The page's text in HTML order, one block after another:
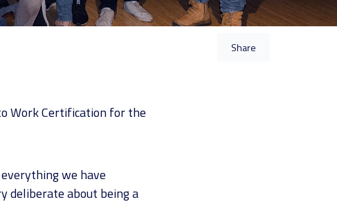
Share
Work Certification for the
we have
deliberate about being a